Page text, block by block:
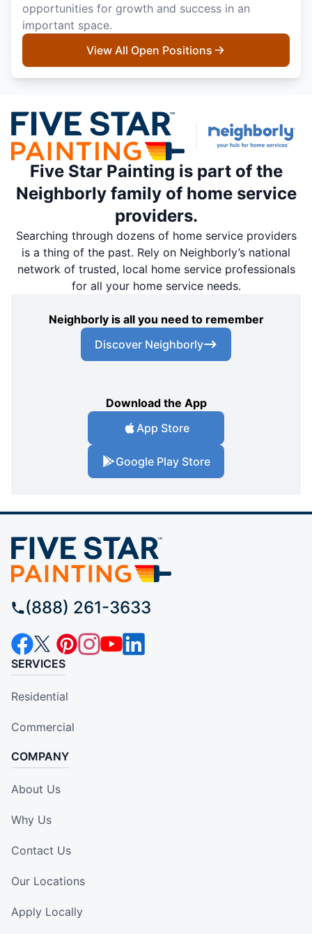
opportunities for growth and success in an
important space.
View All Open Positions
Five Star Painting is part of the
Neighborly family of home service
providers.
Searching through dozens of home service providers
is a thing of the past. Rely on Neighborly’s national
network of trusted, local home service professionals
for all your home service needs.
Neighborly is all you need to remember
Discover Neighborly
Download the App
App Store
Google Play Store
(888) 261-3633
SERVICES
Residential
Commercial
COMPANY
About Us
Why Us
Contact Us
Our Locations
Apply Locally